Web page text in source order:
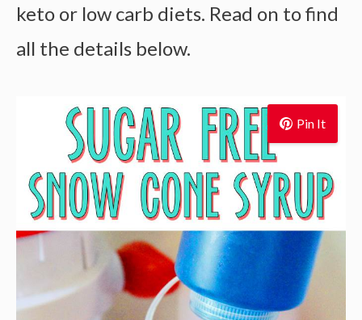
keto or low carb diets. Read on to find
all the details below.
Pin It